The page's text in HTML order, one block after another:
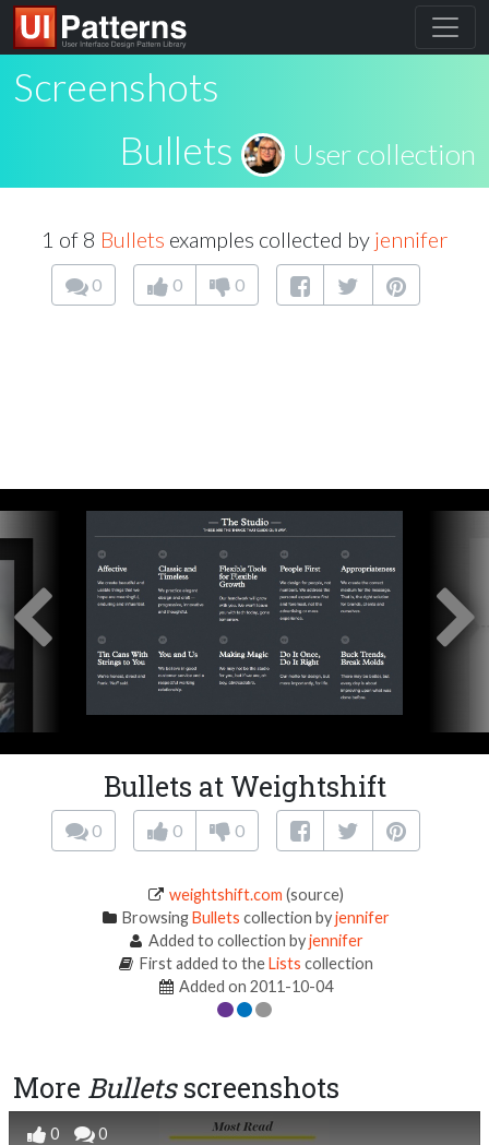
Screenshots
Bullets
User collection
1 of 8 Bullets examples collected by jennifer
0 0 0
Bullets at Weightshift
0 0 0
weightshift.com (source)
BrowsingBullets collection byjennifer
Added to collection byjennifer
First added to theLists collection
Added on 2011-10-04
More Bulletsscreenshots
0 0